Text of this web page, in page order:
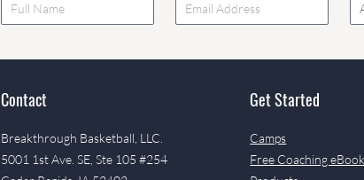
Contact
Breakthrough Basketball, LLC.
5001 1st Ave. SE, Ste 105 #254
Get Started
Camps
Free Coaching